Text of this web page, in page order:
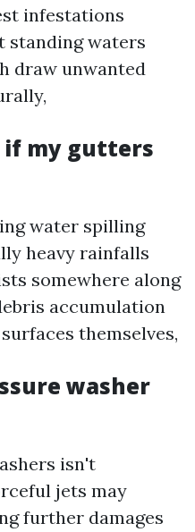
infestations
standing waters
draw unwanted
if my gutters
water spilling
heavy rainfalls
somewhere along
accumulation
themselves,
washer
isn't
jets may
further damages